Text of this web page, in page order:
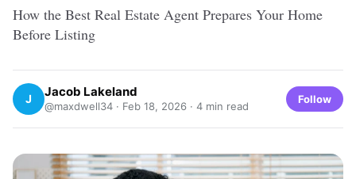
How the Best Real Estate Agent Prepares Your Home
Before Listing
J Jacob Lakeland
@maxdwell34 · Feb 18, 2026 · 4 min read
Follow